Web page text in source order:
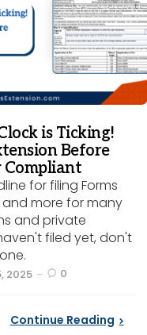
is Ticking!
Before
for filing Forms
and more for many
and private
filed yet, don't
2025 0
Continue Reading